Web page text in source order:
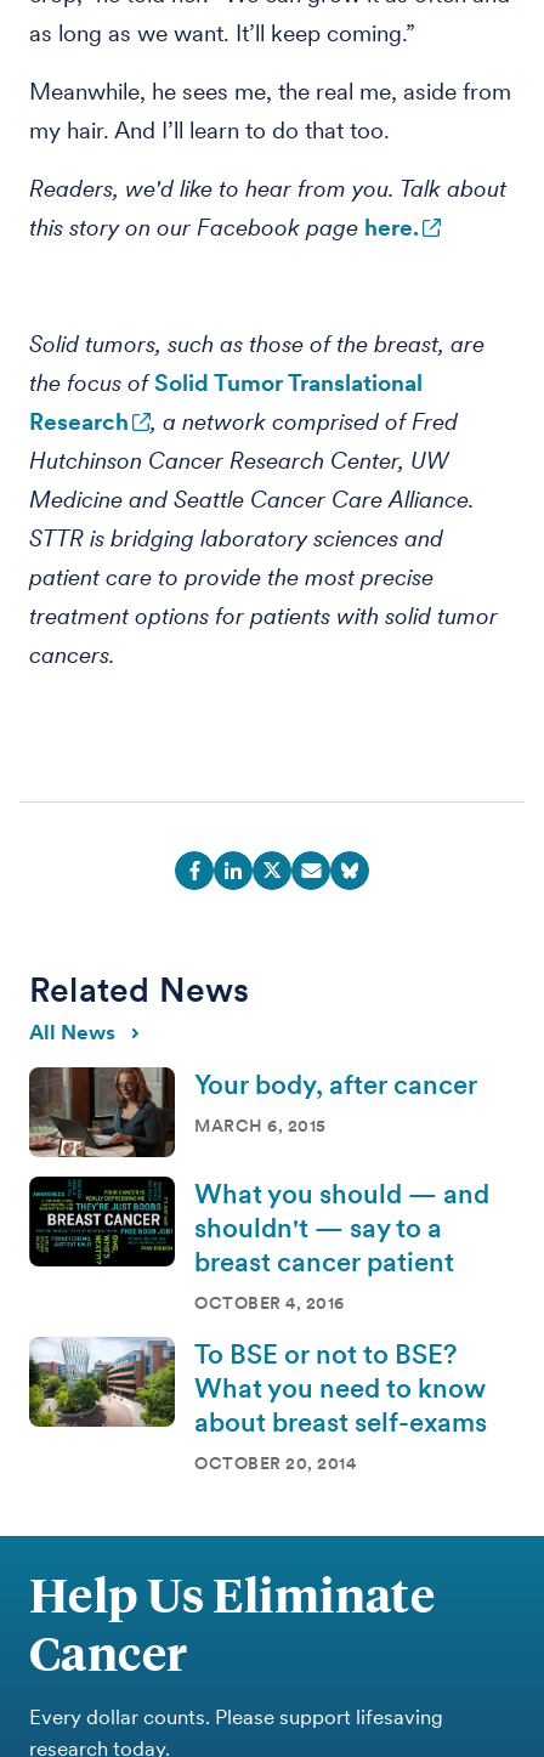
as long as we want. It’ll keep coming.”
Meanwhile, he sees me, the real me, aside from
my hair. And I’ll learn to do that too.
Readers, we'd like to hear from you. Talk about
this story on our Facebook page here.
Solid tumors, such as those of the breast, are
the focus ofSolid Tumor Translational
Research
, a network comprised of Fred
Hutchinson Cancer Research Center, UW
Medicine and Seattle Cancer Care Alliance.
STTR is bridging laboratory sciences and
patient care to provide the most precise
treatment options for patients with solid tumor
cancers.
Related News
All News
Your body, after cancer
MARCH 6, 2015
What you should — and
shouldn't — say to a
breast cancer patient
OCTOBER 4, 2016
To BSE or not to BSE?
What you need to know
about breast self-exams
OCTOBER 20, 2014
Help Us Eliminate
Cancer
Every dollar counts. Please support lifesaving
research today.